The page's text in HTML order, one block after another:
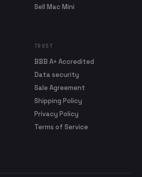
Sell Mac Mini
TRUST
BBB A+ Accredited
Data security
Sale Agreement
Shipping Policy
Privacy Policy
Terms of Service